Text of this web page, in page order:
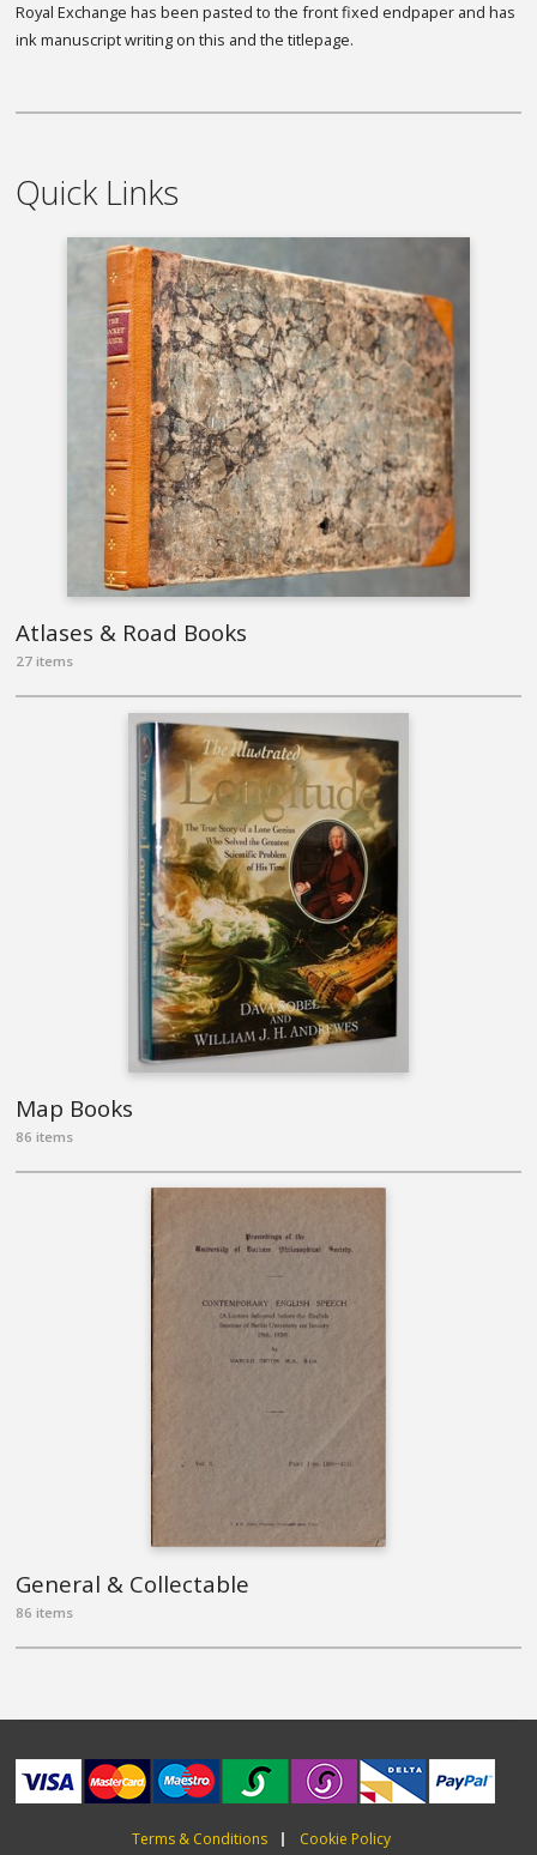
Royal Exchange has been pasted to the front fixed endpaper and has
ink manuscript writing on this and the titlepage.
Quick Links
Atlases & Road Books
27 items
Map Books
86 items
General & Collectable
86 items
Terms & Conditions Cookie Policy